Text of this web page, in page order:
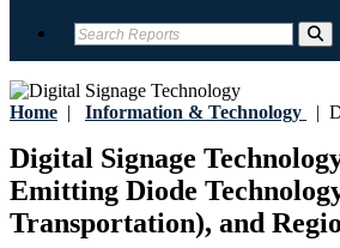
Home | Information & Technology |
Digital Signage
Emitting Diode
Transportation), and